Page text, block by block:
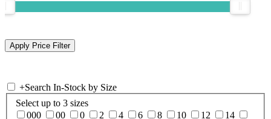
+Search In-Stock by Size
Select up to 3 sizes
000
00 0 2 4 6 8 10 12
14